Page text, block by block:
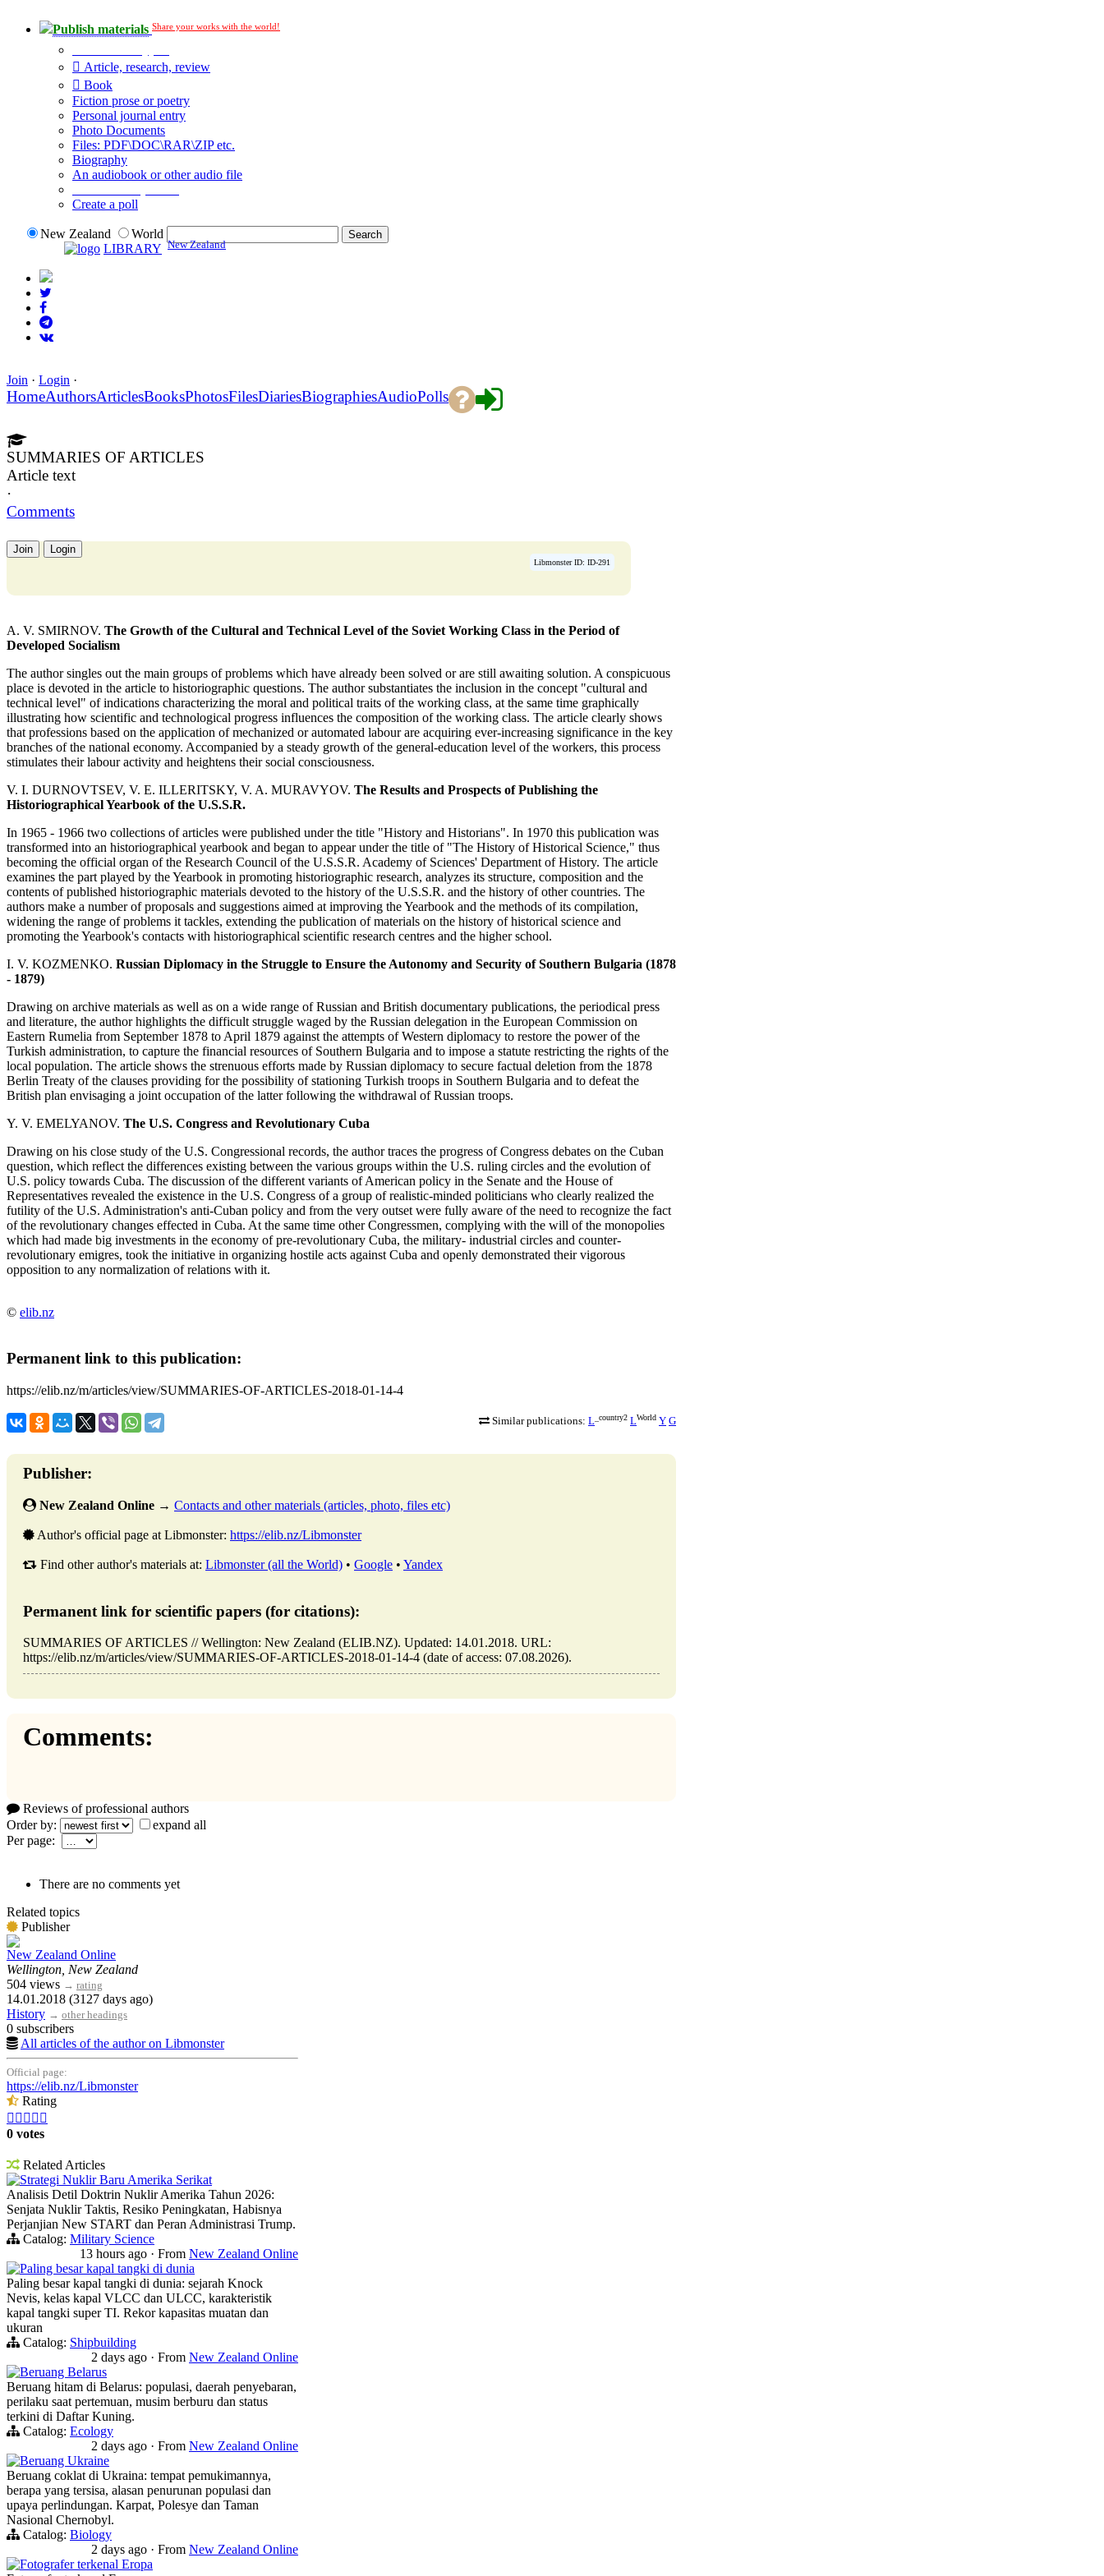
Publish materials Share your works with the world!
Article, research, review
Book
Fiction prose or poetry
Personal journal entry
Photo Documents
Files: PDF\DOC\RAR\ZIP etc.
Biography
An audiobook or other audio file
Create a poll
New Zealand
World
LIBRARY New Zealand
Join · Login ·
HomeAuthorsArticlesBooksPhotosFilesDiariesBiographiesAudioPolls
SUMMARIES OF ARTICLES
Article text
·
Comments
Join Login
Libmonster ID: ID-291
A. V. SMIRNOV. The Growth of the Cultural and Technical Level of the Soviet Working Class in the Period of
Developed Socialism
The author singles out the main groups of problems which have already been solved or are still awaiting solution. A conspicuous
place is devoted in the article to historiographic questions. The author substantiates the inclusion in the concept "cultural and
technical level" of indications characterizing the moral and political traits of the working class, at the same time graphically
illustrating how scientific and technological progress influences the composition of the working class. The article clearly shows
that professions based on the application of mechanized or automated labour are acquiring ever-increasing significance in the key
branches of the national economy. Accompanied by a steady growth of the general-education level of the workers, this process
stimulates their labour activity and heightens their social consciousness.
V. I. DURNOVTSEV, V. E. ILLERITSKY, V. A. MURAVYOV. The Results and Prospects of Publishing the
Historiographical Yearbook of the U.S.S.R.
In 1965 - 1966 two collections of articles were published under the title "History and Historians". In 1970 this publication was
transformed into an historiographical yearbook and began to appear under the title of "The History of Historical Science," thus
becoming the official organ of the Research Council of the U.S.S.R. Academy of Sciences' Department of History. The article
examines the part played by the Yearbook in promoting historiographic research, analyzes its structure, composition and the
contents of published historiographic materials devoted to the history of the U.S.S.R. and the history of other countries. The
authors make a number of proposals and suggestions aimed at improving the Yearbook and the methods of its compilation,
widening the range of problems it tackles, extending the publication of materials on the history of historical science and
promoting the Yearbook's contacts with historiographical scientific research centres and the higher school.
I. V. KOZMENKO. Russian Diplomacy in the Struggle to Ensure the Autonomy and Security of Southern Bulgaria (1878
- 1879)
Drawing on archive materials as well as on a wide range of Russian and British documentary publications, the periodical press
and literature, the author highlights the difficult struggle waged by the Russian delegation in the European Commission on
Eastern Rumelia from September 1878 to April 1879 against the attempts of Western diplomacy to restore the power of the
Turkish administration, to capture the financial resources of Southern Bulgaria and to impose a statute restricting the rights of the
local population. The article shows the strenuous efforts made by Russian diplomacy to secure factual deletion from the 1878
Berlin Treaty of the clauses providing for the possibility of stationing Turkish troops in Southern Bulgaria and to defeat the
British plan envisaging a joint occupation of the latter following the withdrawal of Russian troops.
Y. V. EMELYANOV. The U.S. Congress and Revolutionary Cuba
Drawing on his close study of the U.S. Congressional records, the author traces the progress of Congress debates on the Cuban
question, which reflect the differences existing between the various groups within the U.S. ruling circles and the evolution of
U.S. policy towards Cuba. The discussion of the different variants of American policy in the Senate and the House of
Representatives revealed the existence in the U.S. Congress of a group of realistic-minded politicians who clearly realized the
futility of the U.S. Administration's anti-Cuban policy and from the very outset were fully aware of the need to recognize the fact
of the revolutionary changes effected in Cuba. At the same time other Congressmen, complying with the will of the monopolies
which had made big investments in the economy of pre-revolutionary Cuba, the military- industrial circles and counter-
revolutionary emigres, took the initiative in organizing hostile acts against Cuba and openly demonstrated their vigorous
opposition to any normalization of relations with it.
© elib.nz
Permanent link to this publication:
https://elib.nz/m/articles/view/SUMMARIES-OF-ARTICLES-2018-01-14-4
Similar publications: L _country2 LWorld Y G
Publisher:
New Zealand Online → Contacts and other materials (articles, photo, files etc)
Author's official page at Libmonster: https://elib.nz/Libmonster
Find other author's materials at: Libmonster (all the World) • Google • Yandex
Permanent link for scientific papers (for citations):
SUMMARIES OF ARTICLES // Wellington: New Zealand (ELIB.NZ). Updated: 14.01.2018. URL:
https://elib.nz/m/articles/view/SUMMARIES-OF-ARTICLES-2018-01-14-4 (date of access: 07.08.2026).
Comments:
Reviews of professional authors
Order by:
expand all
Per page:
There are no comments yet
Related topics
Publisher
New Zealand Online
Wellington, New Zealand
504 views → rating
14.01.2018 (3127 days ago)
History → other headings
0 subscribers
All articles of the author on Libmonster
Official page:
https://elib.nz/Libmonster
Rating
    
0 votes
Related Articles
Strategi Nuklir Baru Amerika Serikat
Analisis Detil Doktrin Nuklir Amerika Tahun 2026:
Senjata Nuklir Taktis, Resiko Peningkatan, Habisnya
Perjanjian New START dan Peran Administrasi Trump.
Catalog: Military Science
13 hours ago · From New Zealand Online
Paling besar kapal tangki di dunia
Paling besar kapal tangki di dunia: sejarah Knock
Nevis, kelas kapal VLCC dan ULCC, karakteristik
kapal tangki super TI. Rekor kapasitas muatan dan
ukuran
Catalog: Shipbuilding
2 days ago · From New Zealand Online
Beruang Belarus
Beruang hitam di Belarus: populasi, daerah penyebaran,
perilaku saat pertemuan, musim berburu dan status
terkini di Daftar Kuning.
Catalog: Ecology
2 days ago · From New Zealand Online
Beruang Ukraine
Beruang coklat di Ukraina: tempat pemukimannya,
berapa yang tersisa, alasan penurunan populasi dan
upaya perlindungan. Karpat, Polesye dan Taman
Nasional Chernobyl.
Catalog: Biology
2 days ago · From New Zealand Online
Fotografer terkenal Eropa